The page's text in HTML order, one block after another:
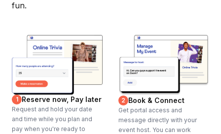
fun.
1 Reserve now, Pay later
Request and hold your date
and time while you plan and
pay when you're ready to
2 Book & Connect
Get portal access and
message directly with your
event host. You can work